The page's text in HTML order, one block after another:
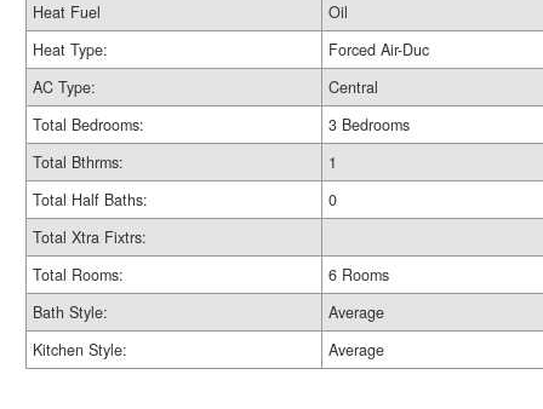
Heat Fuel
Oil
Heat Type:
Forced Air-Duc
AC Type:
Central
Total Bedrooms:
3 Bedrooms
Total Bthrms:
1
Total Half Baths:
0
Total Xtra Fixtrs:
Total Rooms:
6 Rooms
Bath Style:
Average
Kitchen Style:
Average